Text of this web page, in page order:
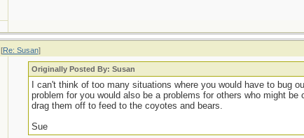
[Re: Susan]
Originally Posted By: Susan
I can't think of too many situations where you would have to bug
problem for you would also be a problems for others who might
drag them off to feed to the coyotes and bears.
Sue